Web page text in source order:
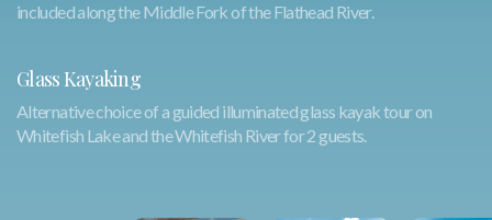
included along the Middle Fork of the Flathead River.
Glass Kayaking
Alternative choice of a guided illuminated glass kayak tour on
Whitefish Lake and the Whitefish River for 2 guests.